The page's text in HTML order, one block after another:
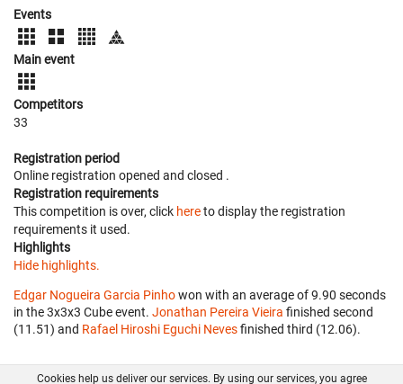
Events
Main event
Competitors
33
Registration period
Online registration opened and closed .
Registration requirements
This competition is over, click hereto display the registration
requirements it used.
Highlights
Hide highlights.
Edgar Nogueira Garcia Pinhowon with an average of 9.90 seconds
in the 3x3x3 Cube event. Jonathan Pereira Vieira finished second
(11.51) and Rafael Hiroshi Eguchi Nevesfinished third (12.06).
Cookies help us deliver our services. By using our services, you agree